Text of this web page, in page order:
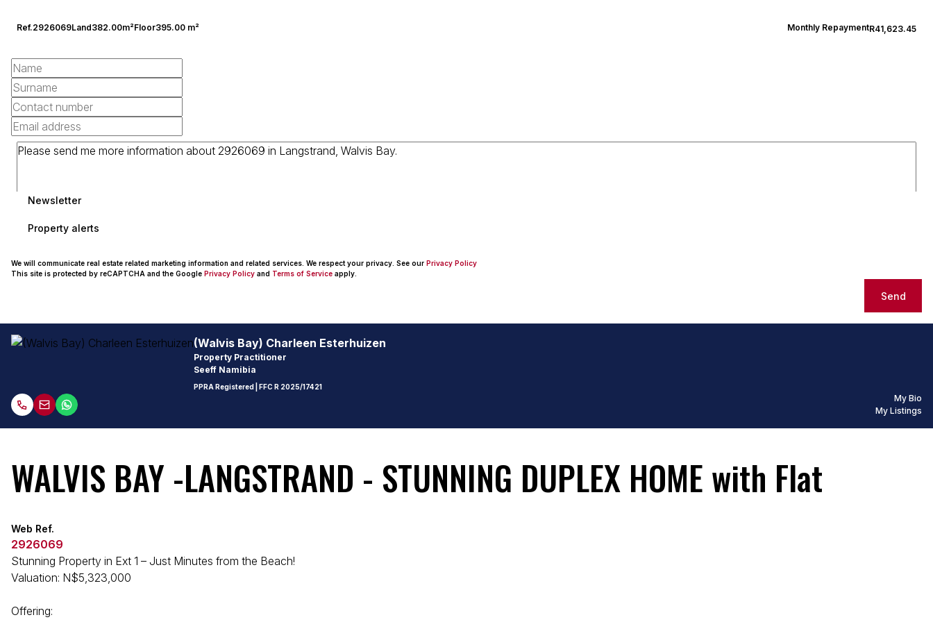
Ref.2926069Land382.00m²Floor395.00 m² Monthly RepaymentR41,623.45
Newsletter
Property alerts
We will communicate real estate related marketing information and related services. We respect your privacy. See our Privacy Policy
This site is protected by reCAPTCHA and the Google Privacy Policy and Terms of Service apply.
Send
(Walvis Bay) Charleen Esterhuizen
Property Practitioner
Seeff Namibia
PPRA Registered | FFC R 2025/17421
My Bio
My Listings
WALVIS BAY -LANGSTRAND - STUNNING DUPLEX HOME with Flat
Web Ref.
2926069
Stunning Property in Ext 1 – Just Minutes from the Beach!
Valuation: N$5,323,000
Offering: